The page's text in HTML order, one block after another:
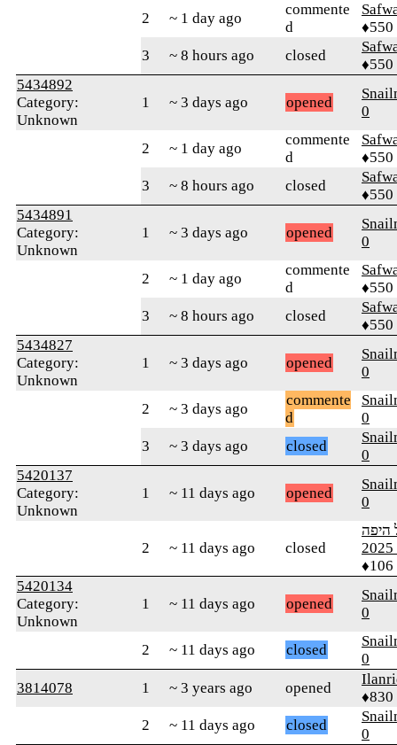
2 ~ 1 day ago
commente
d
♦550
3
~ 8 hours ago closed
♦550
5434892
Category:
Unknown
1 ~ 3 days ago opened
0
2 ~ 1 day ago
commente
d
♦550
3
~ 8 hours ago closed
♦550
5434891
Category:
Unknown
1 ~ 3 days ago opened
0
2 ~ 1 day ago
commente
d
♦550
3
~ 8 hours ago closed
♦550
5434827
Category:
Unknown
1 ~ 3 days ago opened
0
2 ~ 3 days ago
commente
d
0
3
~ 3 days ago closed
0
5420137
Category:
Unknown
1 ~ 11 days ago opened
0
2 ~ 11 days ago closed
היפה
♦106
5420134
Category:
Unknown
1 ~ 11 days ago opened
0
2 ~ 11 days ago closed
0
3814078
1 ~ 3 years ago opened
♦830
2
~ 11 days ago closed
0